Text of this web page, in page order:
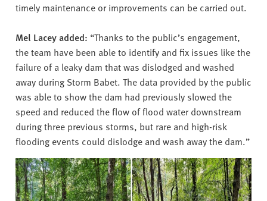
timely maintenance or improvements can be carried out.
Mel Lacey added: “Thanks to the public’s engagement,
the team have been able to identify and fix issues like the
failure of a leaky dam that was dislodged and washed
away during Storm Babet. The data provided by the public
was able to show the dam had previously slowed the
speed and reduced the flow of flood water downstream
during three previous storms, but rare and high-risk
flooding events could dislodge and wash away the dam.”